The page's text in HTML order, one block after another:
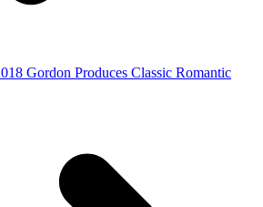
Gordon Produces Classic Romantic